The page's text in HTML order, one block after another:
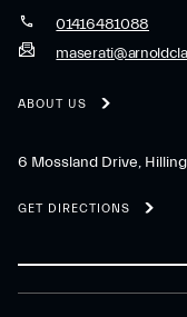
01416481088
ABOUT US
6 Mossland Drive,
GET DIRECTIONS